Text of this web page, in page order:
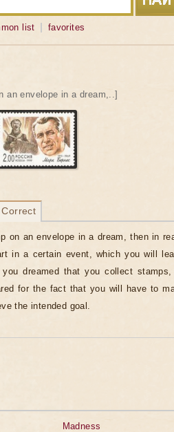
list favorites
an envelope in a dream,..]
on an envelope in a dream, then in
in a certain event, which you will
dreamed that you collect stamps,
for the fact that you will have to
the intended goal.
Madness